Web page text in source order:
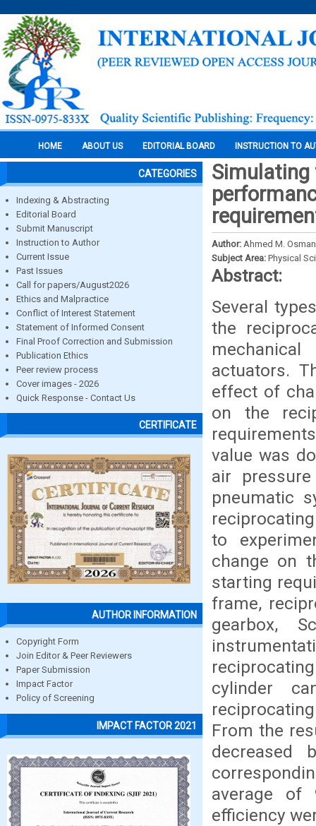
HOME ABOUT US EDITORIAL BOARD INSTRUCTION TO
CATEGORIES
Indexing & Abstracting
Editorial Board
Submit Manuscript
Instruction to Author
Current Issue
Past Issues
Call for papers/August2026
Ethics and Malpractice
Conflict of Interest Statement
Statement of Informed Consent
Final Proof Correction and Submission
Publication Ethics
Peer review process
Cover images - 2026
Quick Response - Contact Us
CERTIFICATE
AUTHOR INFORMATION
Copyright Form
Join Editor & Peer Reviewers
Paper Submission
Impact Factor
Policy of Screening
IMPACT FACTOR 2021
Simulating
Author: Ahmed M.
Subject Area: Physical
Abstract:
Several
the
actuators.
effect of
on the
value was
air
pneumatic
to
change on
starting
frame,
gearbox,
cylinder
From the
decreased
average of
efficiency